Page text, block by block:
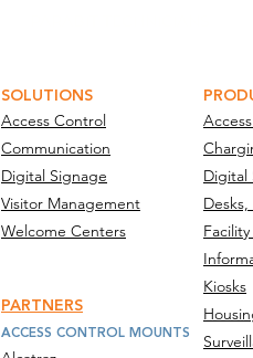
SOLUTIONS
Access Control
Communication
Digital Signage
Visitor Management
Welcome Centers
Digital
Kiosks
PARTNERS
ACCESS CONTROL MOUNTS